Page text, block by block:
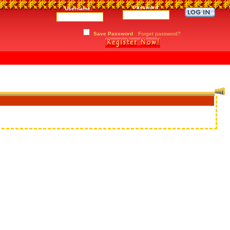
Username: Password:
Save Password Forget password?